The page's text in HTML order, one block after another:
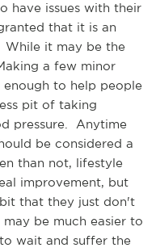
have issues with their
that it is an
it may be the
a few minor
to help people
pit of taking
pressure. Anytime
be considered a
than not, lifestyle
improvement, but
that they just don't
be much easier to
wait and suffer the